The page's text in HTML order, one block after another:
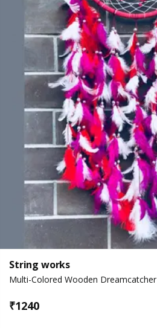
String works
Multi-Colored Wooden Dreamcatcher
₹1240